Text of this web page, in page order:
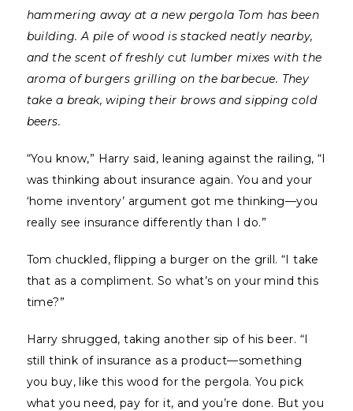
hammering away at a new pergola Tom has been
building. A pile of wood is stacked neatly nearby,
and the scent of freshly cut lumber mixes with the
aroma of burgers grilling on the barbecue. They
take a break, wiping their brows and sipping cold
beers.
“You know,” Harry said, leaning against the railing, “I
was thinking about insurance again. You and your
‘home inventory’ argument got me thinking—you
really see insurance differently than I do.”
Tom chuckled, flipping a burger on the grill. “I take
that as a compliment. So what’s on your mind this
time?”
Harry shrugged, taking another sip of his beer. “I
still think of insurance as a product—something
you buy, like this wood for the pergola. You pick
what you need, pay for it, and you’re done. But you